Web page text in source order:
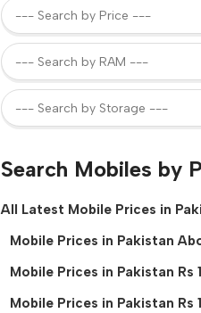
Search Mobiles by
All Latest Mobile Prices in
Mobile Prices in Pakistan
Mobile Prices in Pakistan Rs
Mobile Prices in Pakistan Rs